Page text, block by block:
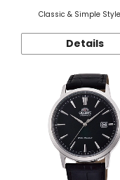
Classic & Simple
Details